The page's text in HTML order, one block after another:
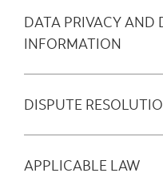
DATA PRIVACY AND
INFORMATION
DISPUTE
APPLICABLE LAW